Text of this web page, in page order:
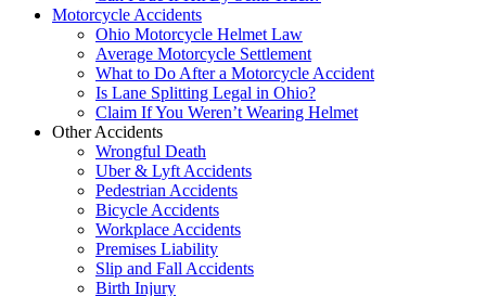
Motorcycle Accidents
Ohio Motorcycle Helmet Law
Average Motorcycle Settlement
What to Do After a Motorcycle Accident
Is Lane Splitting Legal in Ohio?
Claim If You Weren’t Wearing Helmet
Other Accidents
Wrongful Death
Uber & Lyft Accidents
Pedestrian Accidents
Bicycle Accidents
Workplace Accidents
Premises Liability
Slip and Fall Accidents
Birth Injury